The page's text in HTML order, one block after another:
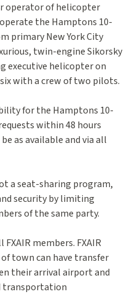
operator of helicopter
the Hamptons 10-
primary New York City
twin-engine Sikorsky
executive helicopter on
with a crew of two pilots.
for the Hamptons 10-
within 48 hours
as available and via all
a seat-sharing program,
security by limiting
of the same party.
members. FXAIR
town can have transfer
their arrival airport and
transportation